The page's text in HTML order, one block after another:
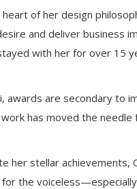
of her design
and deliver business
with her for over 15
awards are secondary to
has moved the needle
her stellar achievements,
for the